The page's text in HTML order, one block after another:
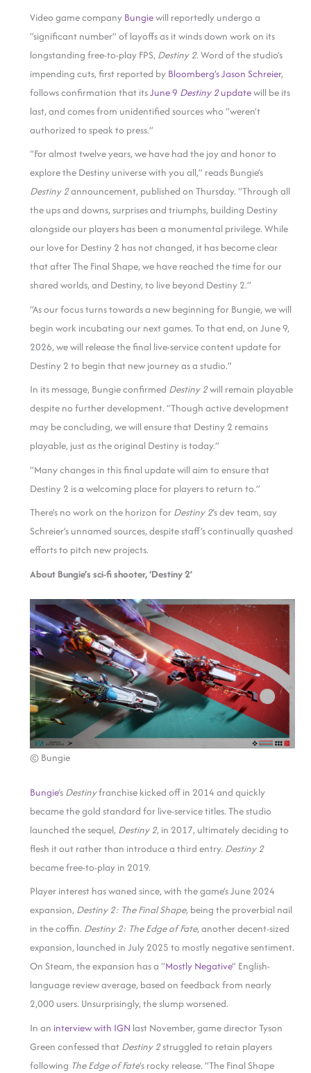
Video game company Bungiewill reportedly undergo a
“significant number” of layoffs as it winds down work on its
longstanding free-to-play FPS, Destiny 2. Word of the studio’s
impending cuts, first reported by Bloomberg’s Jason Schreier,
follows confirmation that itsJune 9 Destiny 2updatewill be its
last, and comes from unidentified sources who “weren’t
authorized to speak to press.”
“For almost twelve years, we have had the joy and honor to
explore the Destiny universe with you all,” reads Bungie’s
Destiny 2announcement, published on Thursday. “Through all
the ups and downs, surprises and triumphs, building Destiny
alongside our players has been a monumental privilege. While
our love for Destiny 2 has not changed, it has become clear
that after The Final Shape, we have reached the time for our
shared worlds, and Destiny, to live beyond Destiny 2.”
“As our focus turns towards a new beginning for Bungie, we will
begin work incubating our next games. To that end, on June 9,
2026, we will release the final live-service content update for
Destiny 2 to begin that new journey as a studio.”
In its message, Bungie confirmed Destiny 2will remain playable
despite no further development. “Though active development
may be concluding, we will ensure that Destiny 2 remains
playable, just as the original Destiny is today.”
“Many changes in this final update will aim to ensure that
Destiny 2 is a welcoming place for players to return to.”
There’s no work on the horizon for Destiny 2‘s dev team, say
Schreier’s unnamed sources, despite staff’s continually quashed
efforts to pitch new projects.
About Bungie’s sci-fi shooter, ‘Destiny 2’
© Bungie
Bungie‘s Destinyfranchise kicked off in 2014 and quickly
became the gold standard for live-service titles. The studio
launched the sequel, Destiny 2, in 2017, ultimately deciding to
flesh it out rather than introduce a third entry. Destiny 2
became free-to-play in 2019.
Player interest has waned since, with the game’s June 2024
expansion, Destiny 2: The Final Shape, being the proverbial nail
in the coffin. Destiny 2: The Edge of Fate, another decent-sized
expansion, launched in July 2025 to mostly negative sentiment.
On Steam, the expansion has a “Mostly Negative” English-
language review average, based on feedback from nearly
2,000 users. Unsurprisingly, the slump worsened.
In an interview with IGN last November, game director Tyson
Green confessed that Destiny 2struggled to retain players
following The Edge of Fate‘s rocky release. “The Final Shape